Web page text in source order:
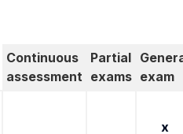
Continuous
assessment
Partial
exams exam
x